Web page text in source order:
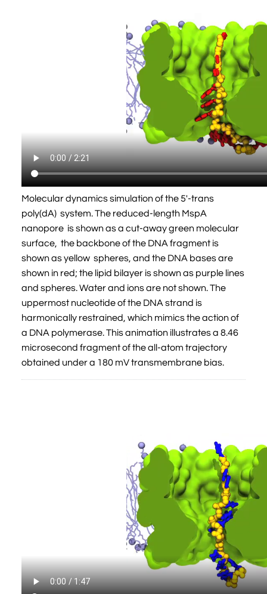
Molecular dynamics simulation of the 5'-trans
poly(dA) system. The reduced-length MspA
nanopore is shown as a cut-away green molecular
surface, the backbone of the DNA fragment is
shown as yellow spheres, and the DNA bases are
shown in red; the lipid bilayer is shown as purple lines
and spheres. Water and ions are not shown. The
uppermost nucleotide of the DNA strand is
harmonically restrained, which mimics the action of
a DNA polymerase. This animation illustrates a 8.46
microsecond fragment of the all-atom trajectory
obtained under a 180 mV transmembrane bias.